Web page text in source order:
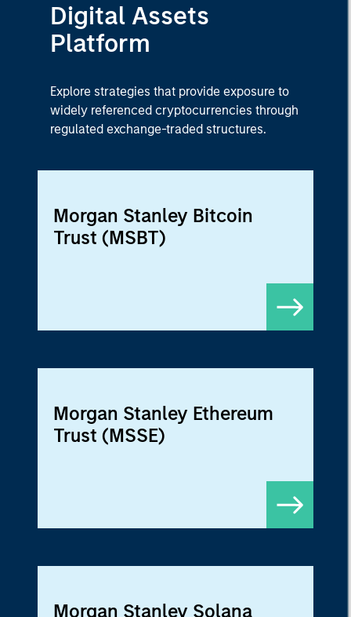
Digital Assets
Platform
Explore strategies that provide exposure to
widely referenced cryptocurrencies through
regulated exchange-traded structures.
Morgan Stanley Bitcoin
Trust (MSBT)
Morgan Stanley Ethereum
Trust (MSSE)
Morgan Stanley Solana